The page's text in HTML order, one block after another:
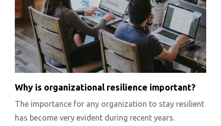
Why is organizational resilience important?
The importance for any organization to stay resilient
has become very evident during recent years.